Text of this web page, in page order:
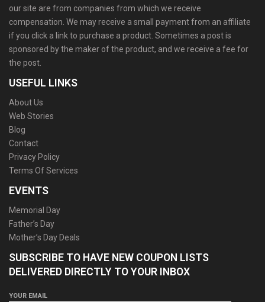
our site are from companies from which we receive
compensation. We may receive a small payment from an affiliate
if you click a link to purchase a product. Sometimes a post is
sponsored by the maker of the product, and we receive a fee for
the post.
USEFUL LINKS
About Us
Web Stories
Blog
Contact
Privacy Policy
Terms Of Services
EVENTS
Memorial Day
Father’s Day
Mother’s Day Deals
SUBSCRIBE TO HAVE NEW COUPON LISTS
DELIVERED DIRECTLY TO YOUR INBOX
YOUR EMAIL